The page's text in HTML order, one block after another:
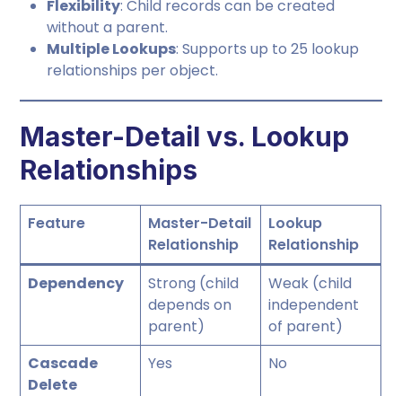
Flexibility: Child records can be created
without a parent.
Multiple Lookups: Supports up to 25 lookup
relationships per object.
Master-Detail vs. Lookup
Relationships
Feature
Master-Detail
Relationship
Lookup
Relationship
Dependency
Strong (child
depends on
parent)
Weak (child
independent
of parent)
Cascade
Delete
Yes No